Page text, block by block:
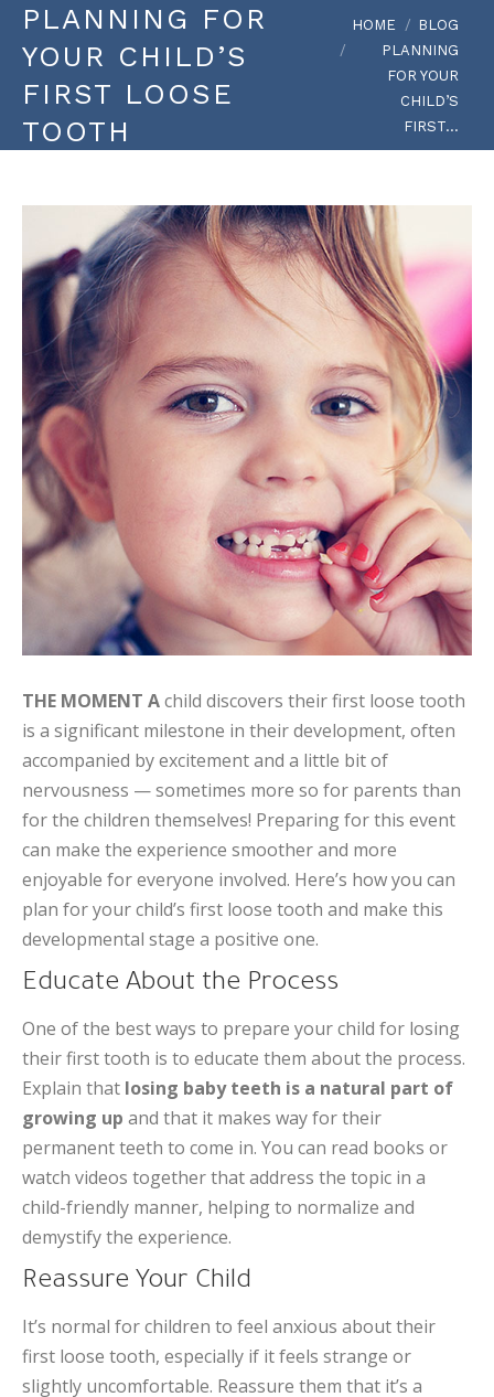
PLANNING FOR
YOUR CHILD’S
FIRST LOOSE
TOOTH
You are here:
HOME
BLOG
PLANNING
FOR YOUR
CHILD’S
FIRST…
THE MOMENT Achild discovers their first loose tooth
is a significant milestone in their development, often
accompanied by excitement and a little bit of
nervousness — sometimes more so for parents than
for the children themselves! Preparing for this event
can make the experience smoother and more
enjoyable for everyone involved. Here’s how you can
plan for your child’s first loose tooth and make this
developmental stage a positive one.
Educate About the Process
One of the best ways to prepare your child for losing
their first tooth is to educate them about the process.
Explain that losing baby teeth is a natural part of
growing up and that it makes way for their
permanent teeth to come in. You can read books or
watch videos together that address the topic in a
child-friendly manner, helping to normalize and
demystify the experience.
Reassure Your Child
It’s normal for children to feel anxious about their
first loose tooth, especially if it feels strange or
slightly uncomfortable. Reassure them that it’s a